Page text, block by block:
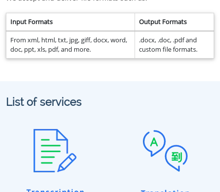
Input Formats Output Formats
From xml, html, txt, jpg, giff, docx, word,
doc, ppt, xls, pdf, and more.
.docx, .doc, .pdf and
custom file formats.
List of services